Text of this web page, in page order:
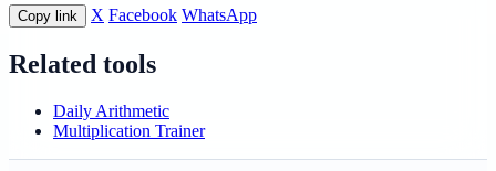
Copy link X Facebook WhatsApp
Related tools
Daily Arithmetic
Multiplication Trainer